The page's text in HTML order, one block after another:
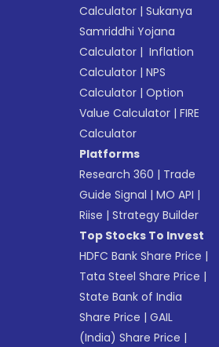
Calculator |Sukanya
Samriddhi Yojana
Calculator | Inflation
Calculator |NPS
Calculator |Option
Value Calculator |FIRE
Calculator
Platforms
Research 360 | Trade
Guide Signal |MO API |
Riise |Strategy Builder
Top Stocks To Invest
HDFC Bank Share Price |
Tata Steel Share Price |
State Bank of India
Share Price |GAIL
(India) Share Price |